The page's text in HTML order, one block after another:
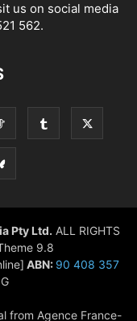
us on social media
562.
Pty Ltd. ALL RIGHTS
9.8
ABN: 90 408 357
from Agence France-